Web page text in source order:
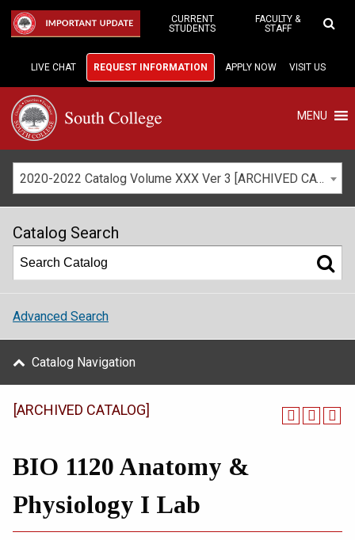
Main
IMPORTANT UPDATE
CURRENT
STUDENTS
FACULTY &
STAFF
LIVE CHAT REQUEST INFORMATION APPLY NOW VISIT US
MENU
2020-2022 Catalog Volume XXX Ver 3 [ARCHIVED CATALOG]
Catalog Search
Advanced Search
Catalog Navigation
[ARCHIVED CATALOG]
BIO 1120 Anatomy &
Physiology I Lab